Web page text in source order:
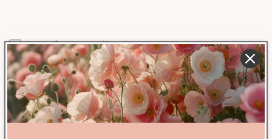
Are gifts wrapped?
When will my order ship?
What’s your return window?